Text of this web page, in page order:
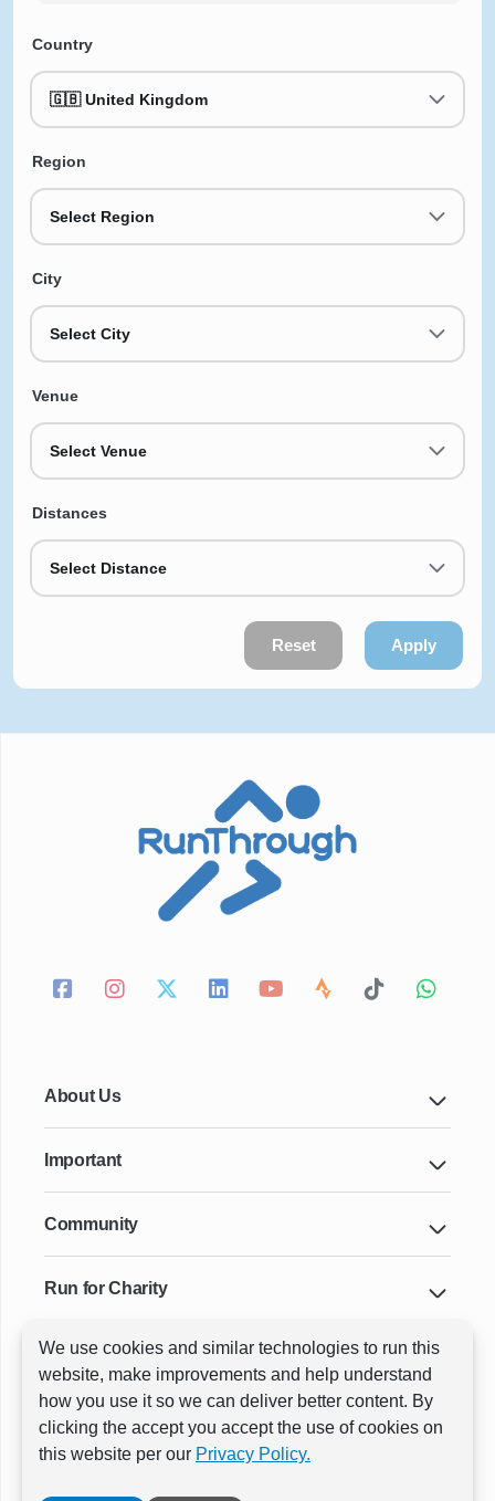
We use cookies and similar technologies to run this
website, make improvements and help understand
how you use it so we can deliver better content. By
clicking the accept you accept the use of cookies on
this website per our Privacy Policy.
Country
🇬🇧 United Kingdom
Region
Select Region
City
Select City
Venue
Select Venue
Distances
Select Distance
Reset Apply
About Us
Important
Community
Run for Charity
Key Cities & Distances
ⓒ All rights reservedRunThrough Events